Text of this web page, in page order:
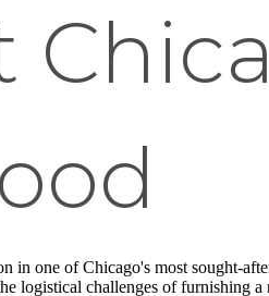
in one of Chicago's most sought-
logistical challenges of furnishing a